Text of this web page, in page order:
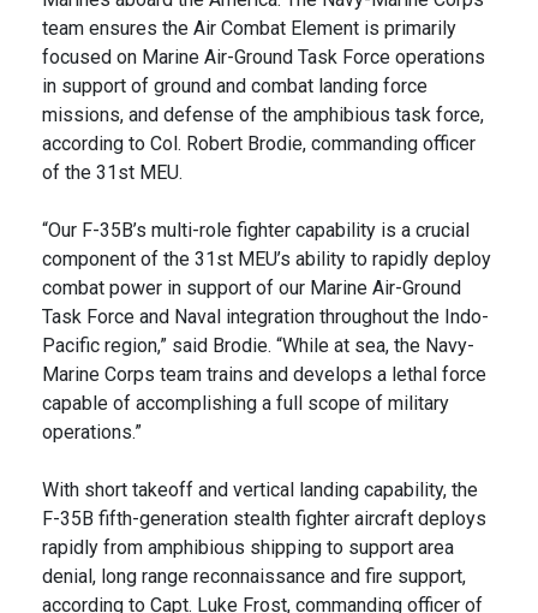
team ensures the Air Combat Element is primarily
focused on Marine Air-Ground Task Force operations
in support of ground and combat landing force
missions, and defense of the amphibious task force,
according to Col. Robert Brodie, commanding officer
of the 31st MEU.
“Our F-35B’s multi-role fighter capability is a crucial
component of the 31st MEU’s ability to rapidly deploy
combat power in support of our Marine Air-Ground
Task Force and Naval integration throughout the Indo-
Pacific region,” said Brodie. “While at sea, the Navy-
Marine Corps team trains and develops a lethal force
capable of accomplishing a full scope of military
operations.”
With short takeoff and vertical landing capability, the
F-35B fifth-generation stealth fighter aircraft deploys
rapidly from amphibious shipping to support area
denial, long range reconnaissance and fire support,
according to Capt. Luke Frost, commanding officer of